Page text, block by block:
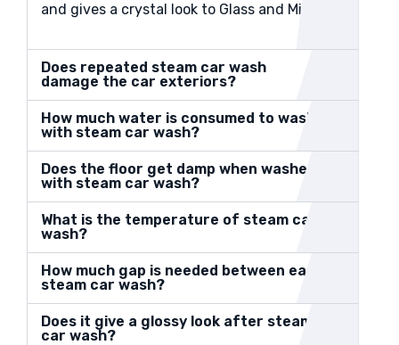
and gives a crystal look to Glass and Mirrors.
Does repeated steam car wash
damage the car exteriors?
How much water is consumed to wash
with steam car wash?
Does the floor get damp when washed
with steam car wash?
What is the temperature of steam car
wash?
How much gap is needed between each
steam car wash?
Does it give a glossy look after steam
car wash?